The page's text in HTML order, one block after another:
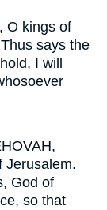
O kings of
says the
I will
Jerusalem.
God of
so that